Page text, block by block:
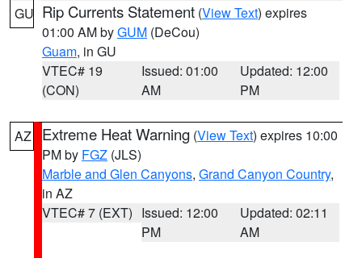
GU Rip Currents Statement (View Text) expires
01:00 AM byGUM (DeCou)
Guam, in GU
VTEC# 19
(CON)
Issued: 01:00
AM
Updated: 12:00
PM
AZ Extreme Heat Warning (View Text) expires 10:00
PM by FGZ (JLS)
Marble and Glen Canyons, Grand Canyon Country,
in AZ
VTEC# 7 (EXT) Issued: 12:00
PM
Updated: 02:11
AM